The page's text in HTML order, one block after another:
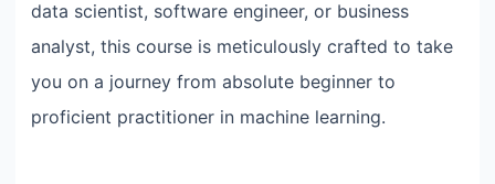
data scientist, software engineer, or business
analyst, this course is meticulously crafted to take
you on a journey from absolute beginner to
proficient practitioner in machine learning.